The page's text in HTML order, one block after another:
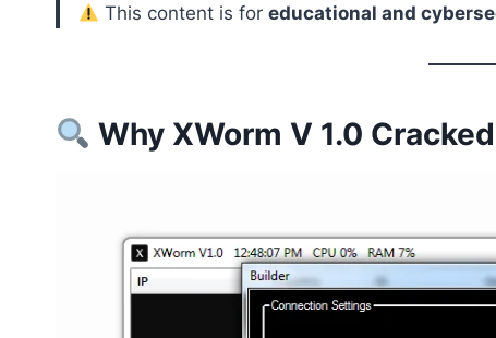
This content is foreducational and
Why XWorm V 1.0